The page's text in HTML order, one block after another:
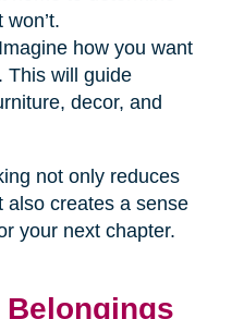
Imagine how you want
This will guide
decor, and
not only reduces
also creates a sense
your next chapter.
Belongings